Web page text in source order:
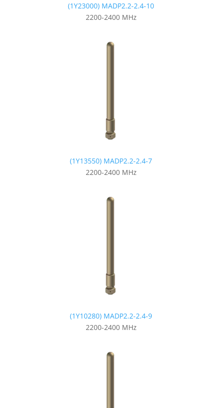
(1Y23000) MADP2.2-2.4-10
2200-2400 MHz
(1Y13550) MADP2.2-2.4-7
2200-2400 MHz
(1Y10280) MADP2.2-2.4-9
2200-2400 MHz